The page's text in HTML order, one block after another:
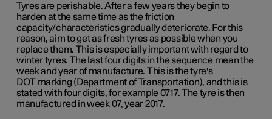
Tyres are perishable. After a few years they begin to
harden at the same time as the friction
capacity/characteristics gradually deteriorate. For this
reason, aim to get as fresh tyres as possible when you
replace them. This is especially important with regard to
winter tyres. The last four digits in the sequence mean the
week and year of manufacture. This is the tyre's
DOT marking (Department of Transportation), and this is
stated with four digits, for example 0717. The tyre is then
manufactured in week 07, year 2017.